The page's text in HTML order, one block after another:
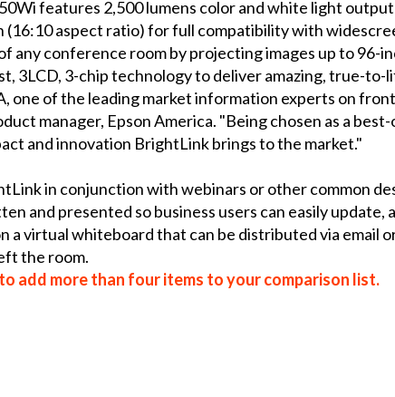
features 2,500 lumens color and white light
(16:10 aspect ratio) for full compatibility with
any conference room by projecting images up to 96-
3LCD, 3-chip technology to deliver amazing, true-
one of the leading market information experts on
manager, Epson America. "Being chosen as a
and innovation BrightLink brings to the market."
in conjunction with webinars or other common
and presented so business users can easily
a virtual whiteboard that can be distributed via
the room.
add more than four items to your comparison list.